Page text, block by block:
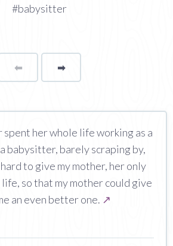
#babysitter
⬅Page ➡page
her whole life working as a
a babysitter, barely scraping by,
to give my mother, her only
life, so that my mother could give
an even better one. ↗